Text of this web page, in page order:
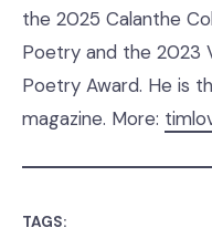
the 2025 Calanthe
Poetry and the 2023
Poetry Award. He is
magazine. More:
TAGS: